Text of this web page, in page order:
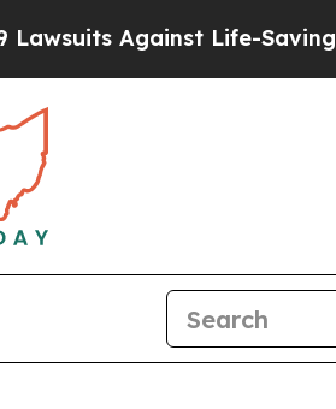
Against Life-Saving Policies